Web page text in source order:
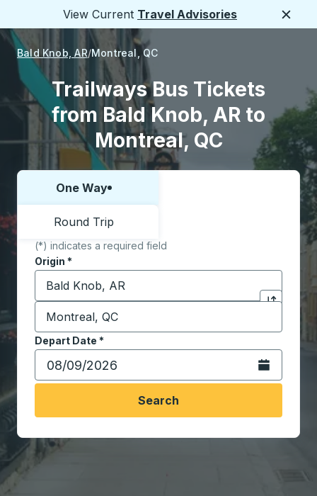
View Current Travel Advisories
Bald Knob, AR Montreal, QC
Trailways Bus Tickets
from Bald Knob, AR to
Montreal, QC
Choose one way or round trip:
One Way
Round Trip
(*) indicates a required field
Origin *
Start typing the origin city to open location
Click to
Destination *
Start typing the destination city to open location
Depart Date *
Type the date in date format 2 digit month slash 2
Open the
Search